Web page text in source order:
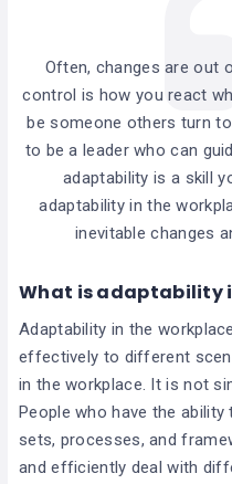
Often, changes are out
control is how you react
be someone others turn
to be a leader who can
adaptability is a skill
adaptability in the
inevitable changes
What is adaptability
Adaptability in the
effectively to different
in the workplace. It is not
People who have the
sets, processes, and
and efficiently deal with